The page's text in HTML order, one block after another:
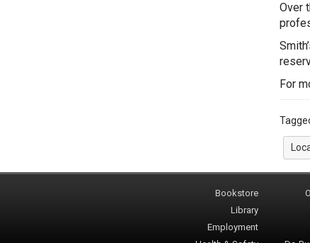
Over
For
Bookstore
Library
Employment